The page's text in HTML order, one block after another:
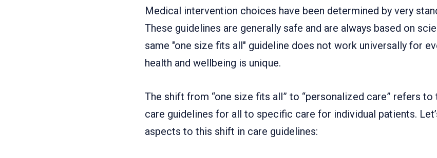
Medical intervention choices have been determined by very
These guidelines are generally safe and are always based on
same "one size fits all" guideline does not work universally for
health and wellbeing is unique.
The shift from “one size fits all” to “personalized care” refers
care guidelines for all to specific care for individual patients.
aspects to this shift in care guidelines: